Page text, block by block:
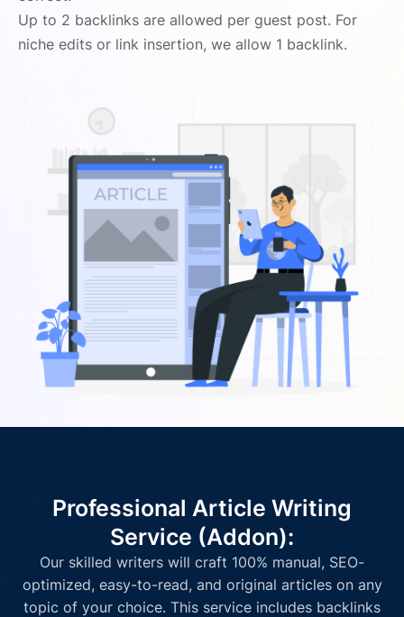
Up to 2 backlinks are allowed per guest post. For
niche edits or link insertion, we allow 1 backlink.
Professional Article Writing
Service (Addon):
Our skilled writers will craft 100% manual, SEO-
optimized, easy-to-read, and original articles on any
topic of your choice. This service includes backlinks